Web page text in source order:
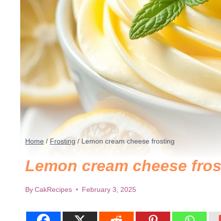
Home / Frosting / Lemon cream cheese frosting
Lemon cream cheese
By CakRecipes February 3, 2025